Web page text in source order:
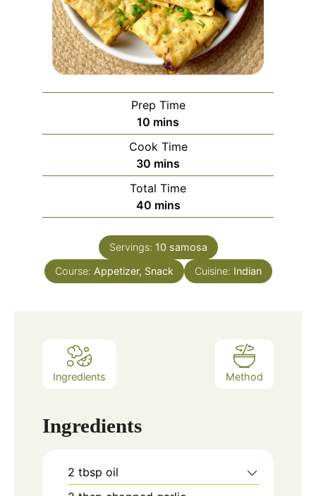
Prep Time
10 minutes
mins
Cook Time
30 minutes
mins
Total Time
40minutes
mins
Servings: 10 samosa
Course: Appetizer, Snack Cuisine: Indian
Ingredients Method
Ingredients
2 tbsp oil